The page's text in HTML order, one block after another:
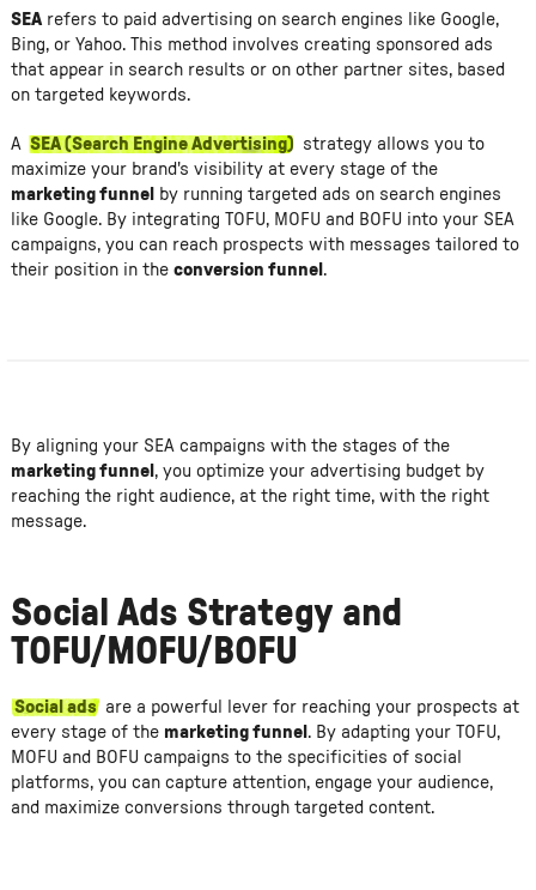
SEArefers to paid advertising on search engines like Google,
Bing, or Yahoo. This method involves creating sponsored ads
that appear in search results or on other partner sites, based
on targeted keywords.
A SEA (Search Engine Advertising) strategy allows you to
maximize your brand's visibility at every stage of the
marketing funnel
by running targeted ads on search engines
like Google. By integrating TOFU, MOFU and BOFU into your SEA
campaigns, you can reach prospects with messages tailored to
their position in the conversion funnel .
By aligning your SEA campaigns with the stages of the
marketing funnel , you optimize your advertising budget by
reaching the right audience, at the right time, with the right
message.
Social Ads Strategy and
TOFU/MOFU/BOFU
Social ads are a powerful lever for reaching your prospects at
every stage of the marketing funnel . By adapting your TOFU,
MOFU and BOFU campaigns to the specificities of social
platforms, you can capture attention, engage your audience,
and maximize conversions through targeted content.